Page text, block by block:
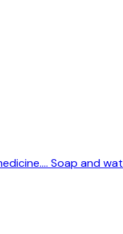
Soap and